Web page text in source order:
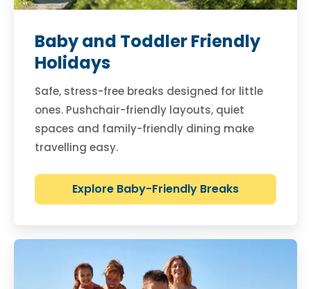
Baby and Toddler Friendly
Holidays
Safe, stress-free breaks designed for little
ones. Pushchair-friendly layouts, quiet
spaces and family-friendly dining make
travelling easy.
Explore Baby-Friendly Breaks